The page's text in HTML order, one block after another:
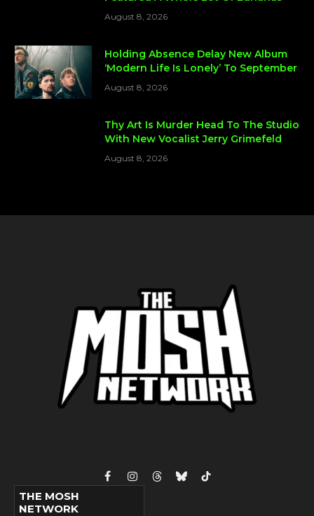
August 8, 2026
Holding Absence Delay New Album
‘Modern Life Is Lonely’ To September
August 8, 2026
Thy Art Is Murder Head To The Studio
With New Vocalist Jerry Grimefeld
August 8, 2026
FacebookInstagram
ThreadsBlueskyTikTok
THE MOSH
NETWORK